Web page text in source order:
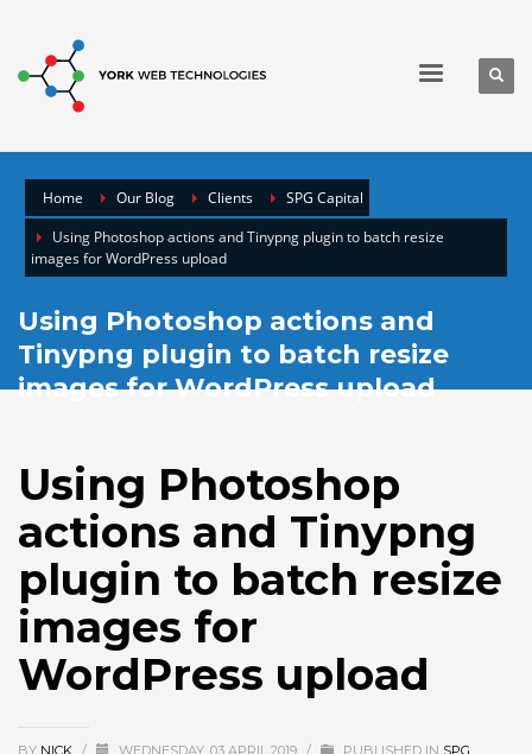
Home Our Blog Clients
SPG Capital
Using Photoshop actions and Tinypng plugin to batch resize
images for WordPress upload
Using Photoshop actions and
Tinypng plugin to batch resize
images for WordPress upload
Using Photoshop
actions and Tinypng
plugin to batch resize
images for
WordPress upload
BY NICK / WEDNESDAY, 03 APRIL 2019 / PUBLISHED IN SPG